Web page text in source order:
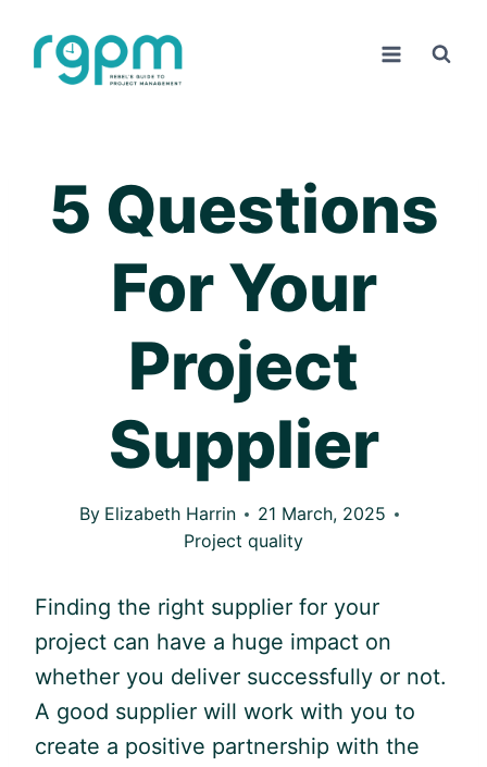
content
5 Questions
For Your
Project
Supplier
By Elizabeth Harrin
21 March, 2025
Project quality
Finding the right supplier for your
project can have a huge impact on
whether you deliver successfully or not.
A good supplier will work with you to
create a positive partnership with the